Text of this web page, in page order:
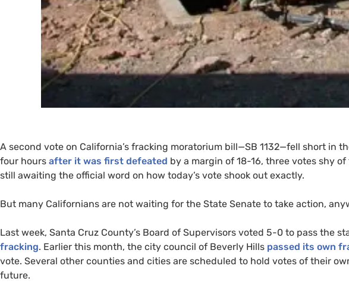
A second vote on California’s fracking moratorium bill—SB 1132—fell short in
four hours after it was first defeated by a margin of 18-16, three votes shy
still awaiting the official word on how today’s vote shook out exactly.
But many Californians are not waiting for the State Senate to take action,
Last week, Santa Cruz County’s Board of Supervisors voted 5-0 to pass the
fracking. Earlier this month, the city council of Beverly Hills passed its own
vote. Several other counties and cities are scheduled to hold votes of their
future.